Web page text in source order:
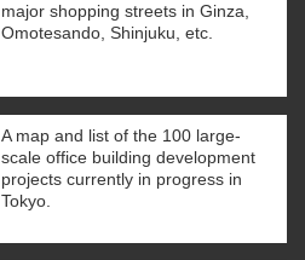
major shopping streets in Ginza,
Omotesando, Shinjuku, etc.
A map and list of the 100 large-
scale office building development
projects currently in progress in
Tokyo.